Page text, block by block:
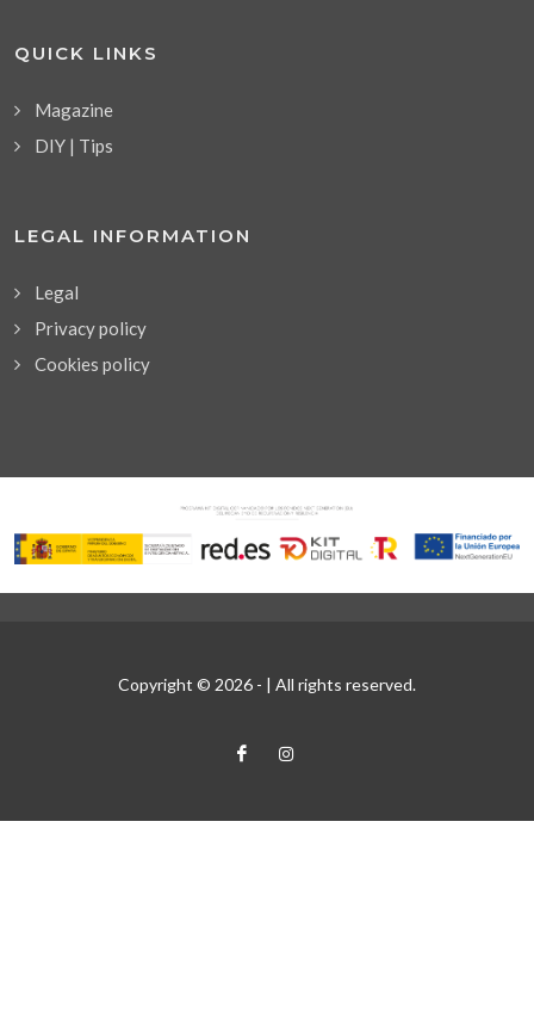
QUICK LINKS
Magazine
DIY | Tips
LEGAL INFORMATION
Legal
Privacy policy
Cookies policy
Copyright © 2026 - | All rights reserved.